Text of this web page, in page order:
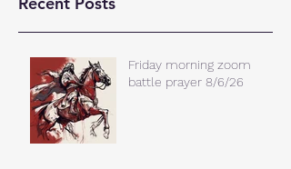
Friday morning zoom
battle prayer 8/6/26